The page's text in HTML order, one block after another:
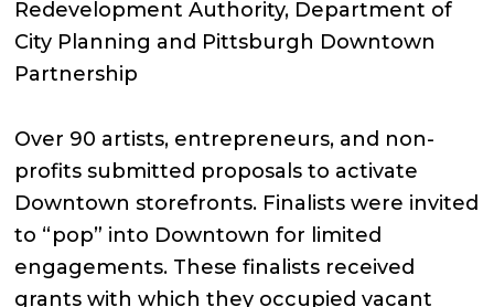
Redevelopment Authority, Department of
City Planning and Pittsburgh Downtown
Partnership
Over 90 artists, entrepreneurs, and non-
profits submitted proposals to activate
Downtown storefronts. Finalists were invited
to “pop” into Downtown for limited
engagements. These finalists received
grants with which they occupied vacant